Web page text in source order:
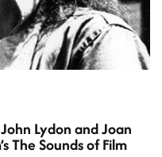
Lydon and Joan
The Sounds of Film